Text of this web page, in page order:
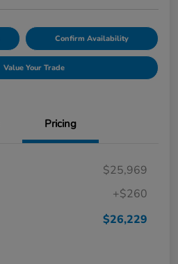
Confirm Availability
Value Your Trade
Pricing
$25,969
+$260
$26,229